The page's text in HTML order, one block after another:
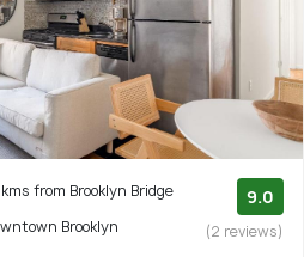
kms from Brooklyn Bridge
Brooklyn
9.0
(2 reviews)